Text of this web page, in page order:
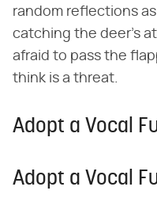
random reflections
catching the deer's
afraid to pass the
think is a threat.
Adopt a Vocal
Adopt a Vocal